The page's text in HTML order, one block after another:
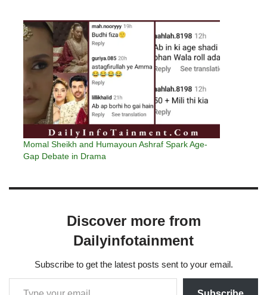
Momal Sheikh and Humayoun Ashraf Spark Age-
Gap Debate in Drama
Discover more from
Dailyinfotainment
Subscribe to get the latest posts sent to your email.